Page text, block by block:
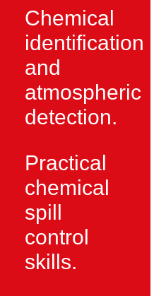
Chemical
identification
and
atmospheric
detection.
Practical
chemical
spill
control
skills.